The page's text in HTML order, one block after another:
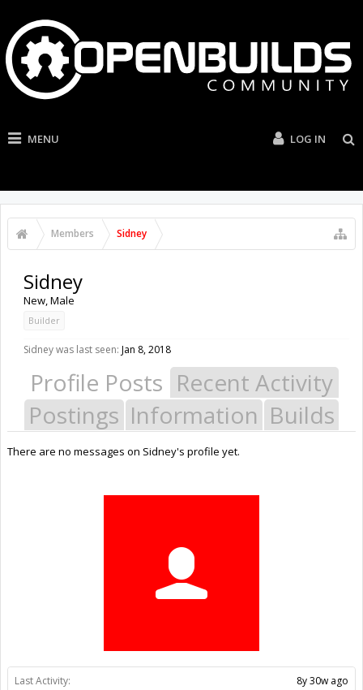
MENU LOG IN
Members Sidney
Last Activity:
8y 30w ago
Sidney
New, Male
Builder
Sidney was last seen: Jan 8, 2018
Profile Posts Recent Activity
Postings Information Builds
There are no messages on Sidney's profile yet.